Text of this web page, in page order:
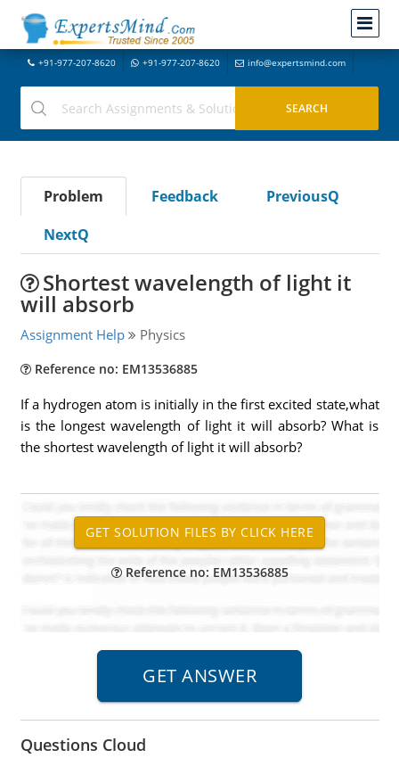
+91-977-207-8620 +91-977-207-8620 info@expertsmind.com
Problem Feedback
PreviousQ
NextQ
Shortest wavelength of light it
will absorb
Assignment Help Physics
Reference no: EM13536885
If a hydrogen atom is initially in the first excited state,what
is the longest wavelength of light it will absorb? What is
the shortest wavelength of light it will absorb?
Reference no: EM13536885
Questions Cloud